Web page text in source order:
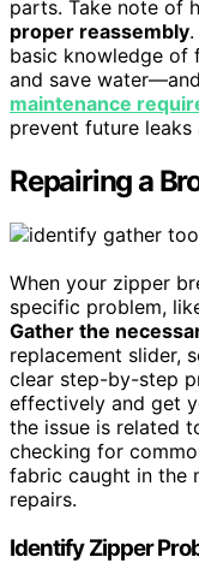
parts. Take note of
proper reassembly
basic knowledge of
and save
maintenance
prevent future
Repairing a
When your zipper
specific problem,
Gather the
replacement slider,
clear step-by-step
effectively and get
the issue is related
checking for
fabric caught in the
repairs.
Identify Zipper